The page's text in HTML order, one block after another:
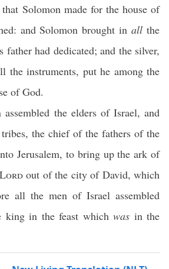
Solomon made for the house of
and Solomon brought inall the
father had dedicated; and the silver,
the instruments, put he among the
of God.
assembled the elders of Israel, and
the chief of the fathers of the
Jerusalem, to bring up the ark of
Lordout of the city of David, which
all the men of Israel assembled
king in the feast which was in the